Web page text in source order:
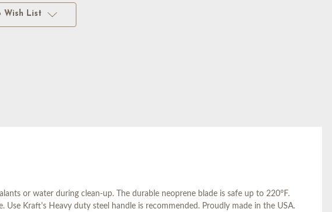
Wish List
or water during clean-up. The durable neoprene blade is safe up to 220°F.
Use Kraft's Heavy duty steel handle is recommended. Proudly made in the USA.